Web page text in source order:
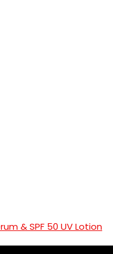
& SPF 50 UV Lotion